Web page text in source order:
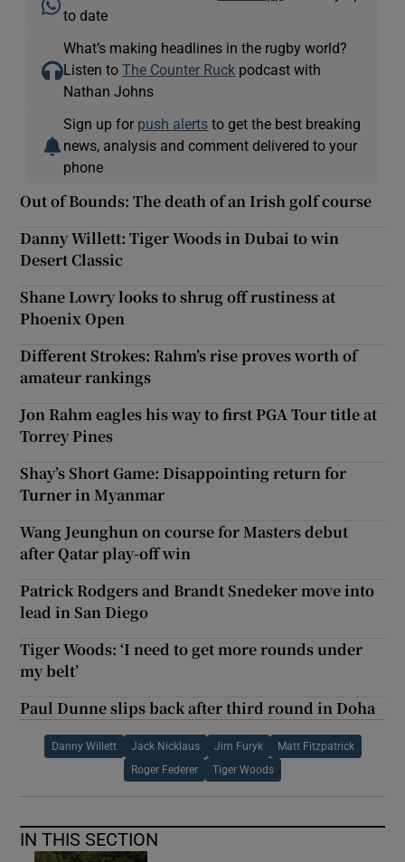
to date
What’s making headlines in the rugby world?
Listen toThe Counter Ruck podcast with
Nathan Johns
Sign up for push alerts to get the best breaking
news, analysis and comment delivered to your
phone
Out of Bounds: The death of an Irish golf course
Danny Willett: Tiger Woods in Dubai to win
Desert Classic
Shane Lowry looks to shrug off rustiness at
Phoenix Open
Different Strokes: Rahm’s rise proves worth of
amateur rankings
Jon Rahm eagles his way to first PGA Tour title at
Torrey Pines
Shay’s Short Game: Disappointing return for
Turner in Myanmar
Wang Jeunghun on course for Masters debut
after Qatar play-off win
Patrick Rodgers and Brandt Snedeker move into
lead in San Diego
Tiger Woods: ‘I need to get more rounds under
my belt’
Paul Dunne slips back after third round in Doha
Danny Willett Jack Nicklaus Jim Furyk Matt Fitzpatrick
Roger Federer Tiger Woods
IN THIS SECTION